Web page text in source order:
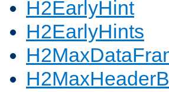
H2EarlyHint
H2EarlyHints